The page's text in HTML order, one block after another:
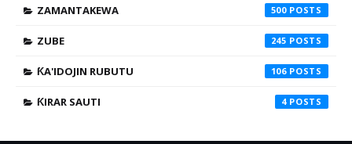
ZAMANTAKEWA 500
ZUBE 245
ƘA'IDOJIN RUBUTU 106
ƘIRAR SAUTI 4